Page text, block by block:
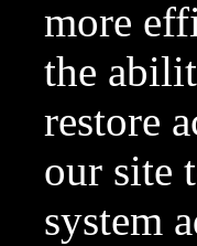
more
the
restore
our site
system